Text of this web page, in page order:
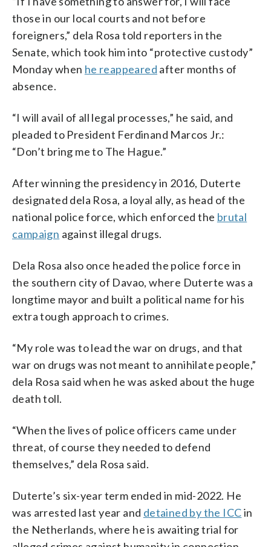
those in our local courts and not before
foreigners,” dela Rosa told reporters in the
Senate, which took him into “protective custody”
Monday when he reappeared after months of
absence.
“I will avail of all legal processes,” he said, and
pleaded to President Ferdinand Marcos Jr.:
“Don’t bring me to The Hague.”
After winning the presidency in 2016, Duterte
designated dela Rosa, a loyal ally, as head of the
national police force, which enforced the brutal
campaign against illegal drugs.
Dela Rosa also once headed the police force in
the southern city of Davao, where Duterte was a
longtime mayor and built a political name for his
extra tough approach to crimes.
“My role was to lead the war on drugs, and that
war on drugs was not meant to annihilate people,”
dela Rosa said when he was asked about the huge
death toll.
“When the lives of police officers came under
threat, of course they needed to defend
themselves,” dela Rosa said.
Duterte’s six-year term ended in mid-2022. He
was arrested last year and detained by the ICCin
the Netherlands, where he is awaiting trial for